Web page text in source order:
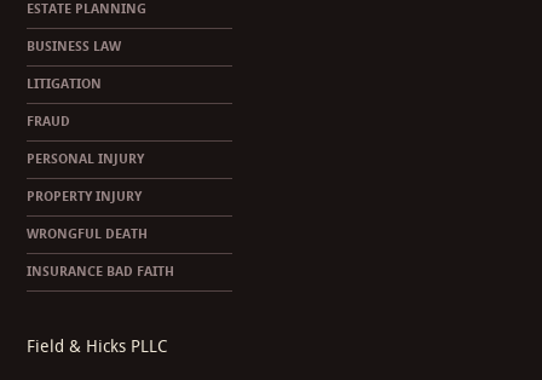
ESTATE PLANNING
BUSINESS LAW
LITIGATION
FRAUD
PERSONAL INJURY
PROPERTY INJURY
WRONGFUL DEATH
INSURANCE BAD FAITH
Field & Hicks PLLC